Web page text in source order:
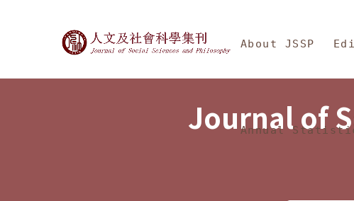
Journal of Social Sciences
About JSSP
Annual
Journal of